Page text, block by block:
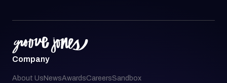
Company
About Us NewsAwardsCareersSandbox